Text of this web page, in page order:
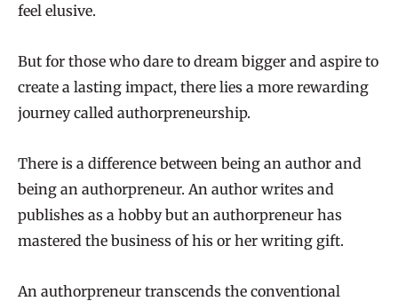
feel elusive.
But for those who dare to dream bigger and aspire to
create a lasting impact, there lies a more rewarding
journey called authorpreneurship.
There is a difference between being an author and
being an authorpreneur. An author writes and
publishes as a hobby but an authorpreneur has
mastered the business of his or her writing gift.
An authorpreneur transcends the conventional